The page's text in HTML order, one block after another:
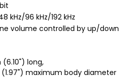
kHz/96 kHz/192 kHz
volume controlled by up/down
(6.10") long,
maximum body diameter